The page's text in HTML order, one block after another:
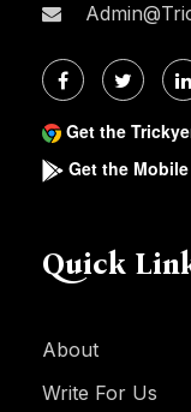
Get the
Get the
Quick
About
Write For Us